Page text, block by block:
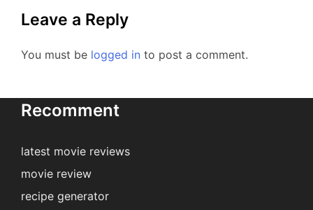
Leave a Reply
You must be logged in to post a comment.
Recomment
latest movie reviews
movie review
recipe generator